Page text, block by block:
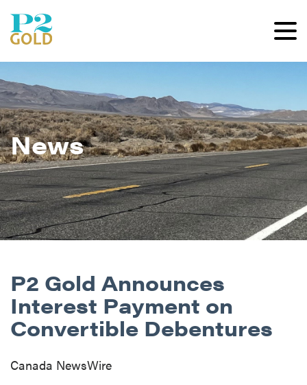
News
P2 Gold Announces
Interest Payment on
Convertible Debentures
Canada NewsWire